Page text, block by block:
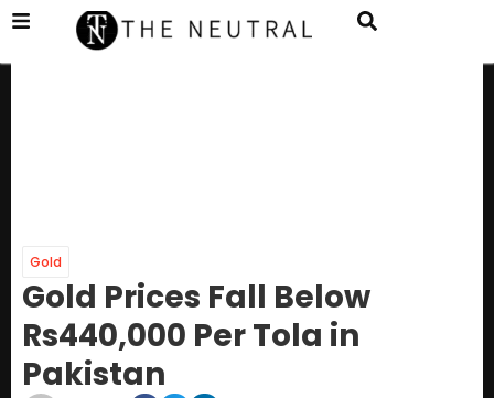
Gold
Gold Prices Fall Below
Rs440,000 Per Tola in
Pakistan